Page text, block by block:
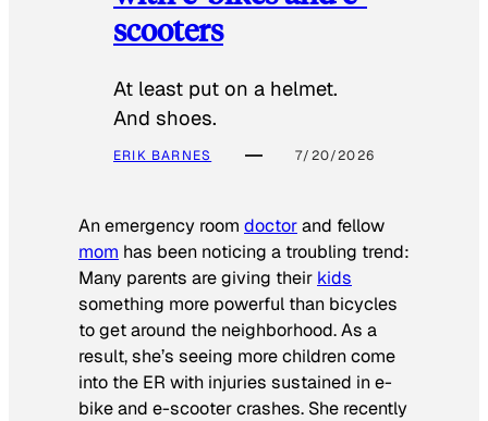
scooters
At least put on a helmet.
And shoes.
ERIK BARNES 7/20/2026
An emergency room doctorand fellow
mom has been noticing a troubling trend:
Many parents are giving their kids
something more powerful than bicycles
to get around the neighborhood. As a
result, she’s seeing more children come
into the ER with injuries sustained in e-
bike and e-scooter crashes. She recently